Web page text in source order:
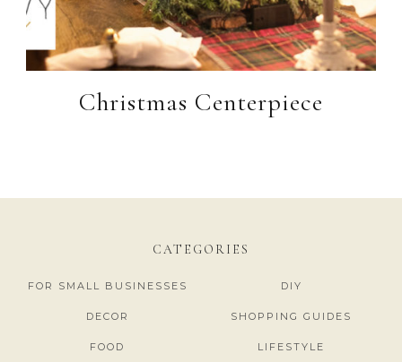
Christmas Centerpiece
CATEGORIES
FOR SMALL BUSINESSES DIY
DECOR SHOPPING GUIDES
FOOD LIFESTYLE